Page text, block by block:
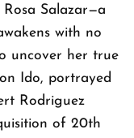
Salazar—a
with no
uncover her true
Ido, portrayed
Rodriguez
of 20th